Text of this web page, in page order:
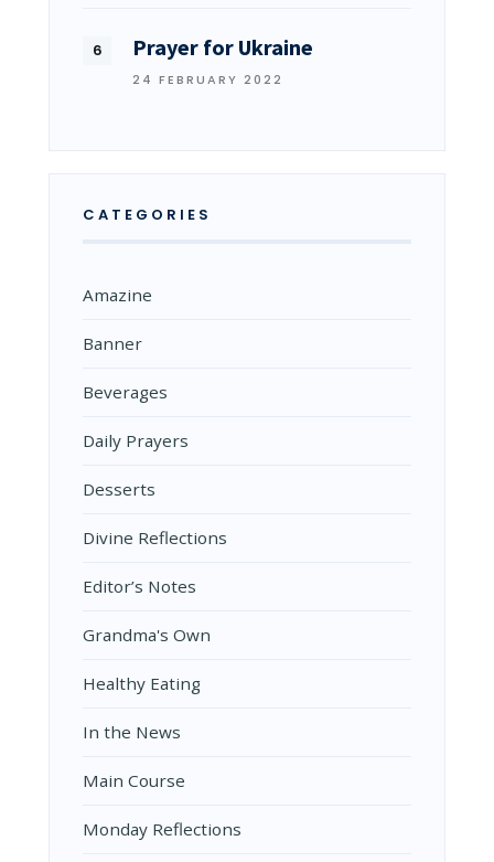
Prayer for Ukraine
24 FEBRUARY 2022
CATEGORIES
Amazine
Banner
Beverages
Daily Prayers
Desserts
Divine Reflections
Editor’s Notes
Grandma's Own
Healthy Eating
In the News
Main Course
Monday Reflections